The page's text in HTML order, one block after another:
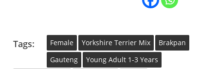
Tags: Female Yorkshire Terrier Mix
Brakpan
Gauteng
Young Adult 1-3 Years